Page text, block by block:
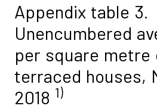
Appendix table 3.
Unencumbered
per square metre
terraced houses,
2018 1)